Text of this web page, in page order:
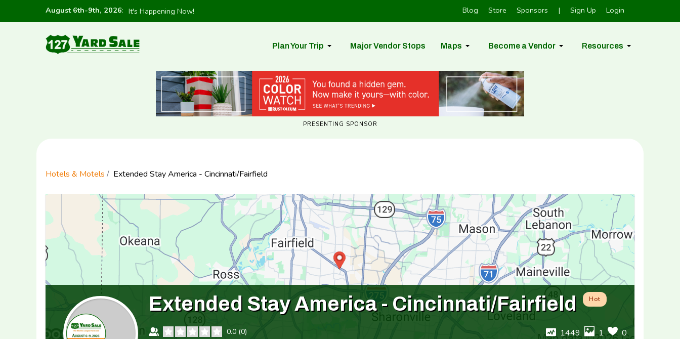
August 6th-9th, 2026: It's Happening Now! Blog Store Sponsors | Sign Up Login
Plan Your Trip Major Vendor Stops Maps Become a Vendor Resources
PRESENTING SPONSOR
Hotels & Motels Extended Stay America - Cincinnati/Fairfield
Extended Stay America - Cincinnati/Fairfield Hot
0.0 (0) 1449 1 0